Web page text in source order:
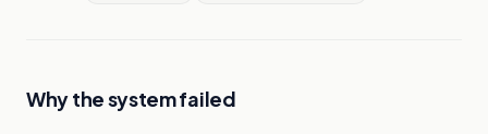
Why the system failed